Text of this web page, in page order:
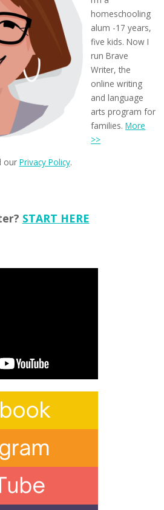
homeschooling
alum -17 years,
five kids. Now I
run Brave
Writer, the
online writing
and language
arts program for
families.More
>>
our Privacy Policy.
START HERE